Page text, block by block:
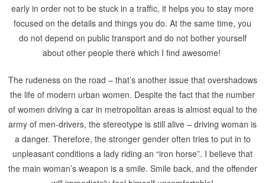
early in order not to be stuck in a traffic, it helps you to stay more
focused on the details and things you do. At the same time, you
do not depend on public transport and do not bother yourself
about other people there which I find awesome!
The rudeness on the road – that’s another issue that overshadows
the life of modern urban women. Despite the fact that the number
of women driving a car in metropolitan areas is almost equal to the
army of men-drivers, the stereotype is still alive – driving woman is
a danger. Therefore, the stronger gender often tries to put in to
unpleasant conditions a lady riding an “iron horse”. I believe that
the main woman’s weapon is a smile. Smile back, and the offender